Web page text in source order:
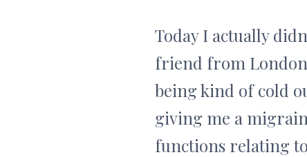
Today I actually
friend from
being kind of cold
giving me a
functions relating